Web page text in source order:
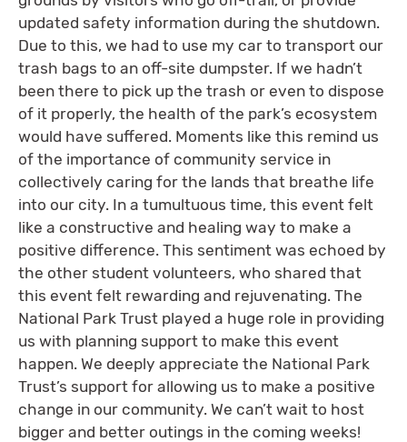
updated safety information during the shutdown.
Due to this, we had to use my car to transport our
trash bags to an off-site dumpster. If we hadn’t
been there to pick up the trash or even to dispose
of it properly, the health of the park’s ecosystem
would have suffered. Moments like this remind us
of the importance of community service in
collectively caring for the lands that breathe life
into our city. In a tumultuous time, this event felt
like a constructive and healing way to make a
positive difference. This sentiment was echoed by
the other student volunteers, who shared that
this event felt rewarding and rejuvenating. The
National Park Trust played a huge role in providing
us with planning support to make this event
happen. We deeply appreciate the National Park
Trust’s support for allowing us to make a positive
change in our community. We can’t wait to host
bigger and better outings in the coming weeks!